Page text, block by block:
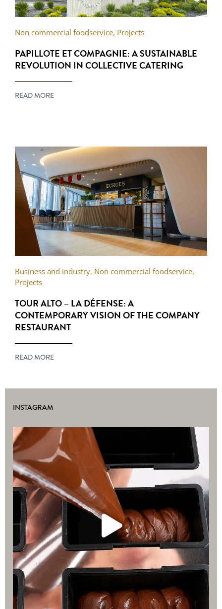
Non commercial foodservice, Projects
PAPILLOTE ET COMPAGNIE: A SUSTAINABLE
REVOLUTION IN COLLECTIVE CATERING
READ MORE
Business and industry, Non commercial foodservice,
Projects
TOUR ALTO – LA DÉFENSE: A
CONTEMPORARY VISION OF THE COMPANY
RESTAURANT
READ MORE
INSTAGRAM